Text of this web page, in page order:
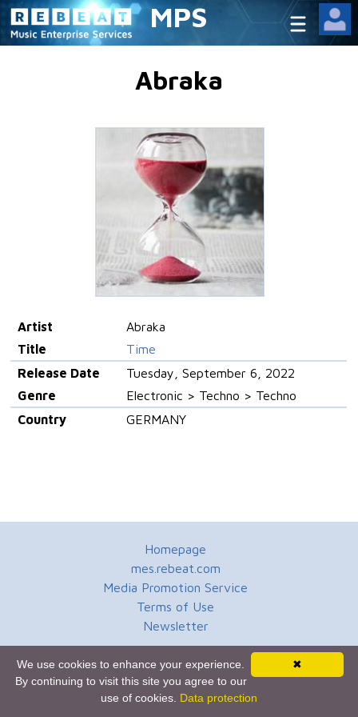
MPS
Abraka
Artist
Abraka
Title
Time
Release Date
Tuesday, September 6, 2022
Genre
Electronic > Techno > Techno
Country
GERMANY
Homepage
mes.rebeat.com
Media Promotion Service
Terms of Use
Newsletter
✖
We use cookies to enhance your experience.
By continuing to visit this site you agree to our
use of cookies. Data protection